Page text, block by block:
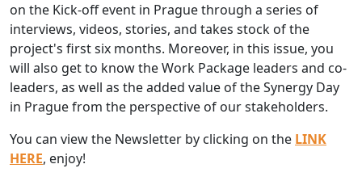
on the Kick-off event in Prague through a series of
interviews, videos, stories, and takes stock of the
project's first six months. Moreover, in this issue, you
will also get to know the Work Package leaders and co-
leaders, as well as the added value of the Synergy Day
in Prague from the perspective of our stakeholders.
You can view the Newsletter by clicking on the LINK
HERE, enjoy!